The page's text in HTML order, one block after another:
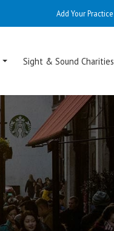
Add Your Practice
Sight & Sound Charities